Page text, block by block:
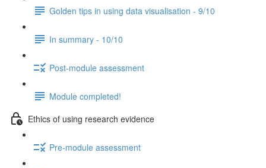
Golden tips in using data visualisation - 9/10
In summary - 10/10
Post-module assessment
Module completed!
Ethics of using research evidence
Pre-module assessment